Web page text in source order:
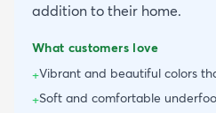
addition to their home.
What customers love
+Vibrant and beautiful colors
+Soft and comfortable